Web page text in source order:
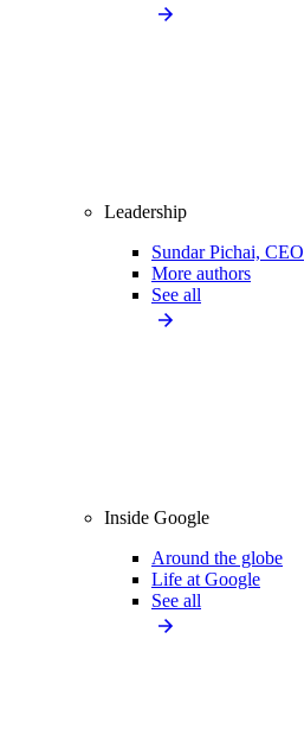
Leadership
Sundar Pichai, CEO
More authors
See all
Inside Google
Around the globe
Life at Google
See all